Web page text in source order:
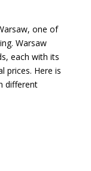
one of
Warsaw
each with its
prices. Here is
different